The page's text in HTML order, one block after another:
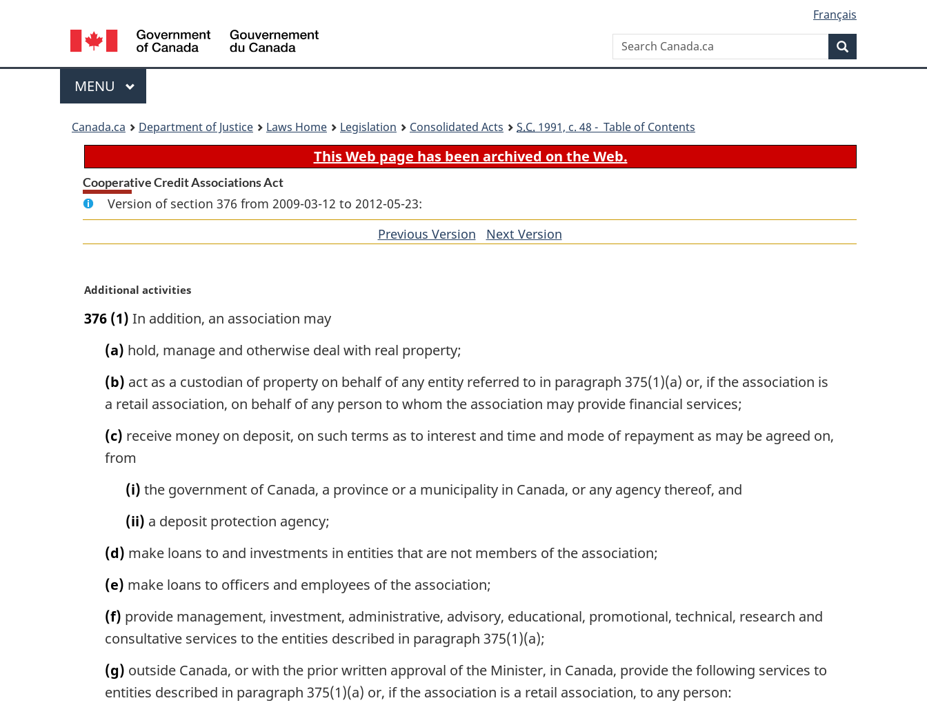
content
government"
HTML
Language
selection
Français
Search
Canada.ca
Menu
MAIN
MENU
Canada.ca Department of Justice Laws Home Legislation Consolidated Acts S.C. 1991, c. 48 - Table of Contents
This Web page has been archived on the Web.
Cooperative Credit Associations Act
Version of section 376 from 2009-03-12 to 2012-05-23:
Previous Version ofNext Version
M
r
Additional activities
376 (1) In addition, an association may
(a) hold, manage and otherwise deal with real property;
(b) act as a custodian of property on behalf of any entity referred to in paragraph 375(1)(a) or, if the association is
a retail association, on behalf of any person to whom the association may provide financial services;
(c) receive money on deposit, on such terms as to interest and time and mode of repayment as may be agreed on,
from
(i) the government of Canada, a province or a municipality in Canada, or any agency thereof, and
(ii) a deposit protection agency;
(d) make loans to and investments in entities that are not members of the association;
(e) make loans to officers and employees of the association;
(f) provide management, investment, administrative, advisory, educational, promotional, technical, research and
consultative services to the entities described in paragraph 375(1)(a);
(g) outside Canada, or with the prior written approval of the Minister, in Canada, provide the following services to
entities described in paragraph 375(1)(a) or, if the association is a retail association, to any person: